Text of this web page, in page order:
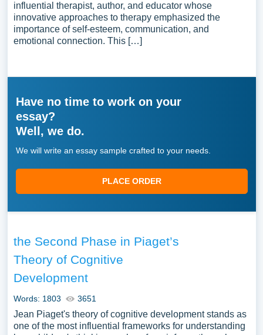
influential therapist, author, and educator whose
innovative approaches to therapy emphasized the
importance of self-esteem, communication, and
emotional connection. This […]
Have no time to work on your
essay?
Well, we do.
We will write an essay sample crafted to your needs.
PLACE ORDER
the Second Phase in Piaget’s
Theory of Cognitive
Development
Words: 1803 3651
Jean Piaget's theory of cognitive development stands as
one of the most influential frameworks for understanding